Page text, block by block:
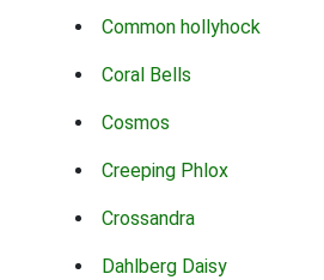
Common hollyhock
Coral Bells
Cosmos
Creeping Phlox
Crossandra
Dahlberg Daisy